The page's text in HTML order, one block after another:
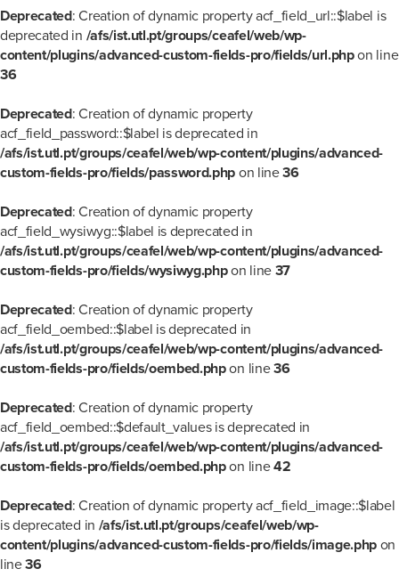
Deprecated: Creation of dynamic property acf_field_url::$label is
deprecated in /afs/ist.utl.pt/groups/ceafel/web/wp-
content/plugins/advanced-custom-fields-pro/fields/url.phpon line
36
Deprecated: Creation of dynamic property
acf_field_password::$label is deprecated in
/afs/ist.utl.pt/groups/ceafel/web/wp-content/plugins/advanced-
custom-fields-pro/fields/password.php on line36
Deprecated: Creation of dynamic property
acf_field_wysiwyg::$label is deprecated in
/afs/ist.utl.pt/groups/ceafel/web/wp-content/plugins/advanced-
custom-fields-pro/fields/wysiwyg.phpon line 37
Deprecated: Creation of dynamic property
acf_field_oembed::$label is deprecated in
/afs/ist.utl.pt/groups/ceafel/web/wp-content/plugins/advanced-
custom-fields-pro/fields/oembed.phpon line36
Deprecated: Creation of dynamic property
acf_field_oembed::$default_values is deprecated in
/afs/ist.utl.pt/groups/ceafel/web/wp-content/plugins/advanced-
custom-fields-pro/fields/oembed.phpon line42
Deprecated: Creation of dynamic property acf_field_image::$label
is deprecated in /afs/ist.utl.pt/groups/ceafel/web/wp-
content/plugins/advanced-custom-fields-pro/fields/image.php on
line36